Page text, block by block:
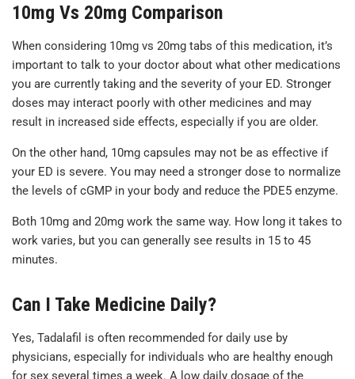
10mg Vs 20mg Comparison
When considering 10mg vs 20mg tabs of this medication, it’s
important to talk to your doctor about what other medications
you are currently taking and the severity of your ED. Stronger
doses may interact poorly with other medicines and may
result in increased side effects, especially if you are older.
On the other hand, 10mg capsules may not be as effective if
your ED is severe. You may need a stronger dose to normalize
the levels of cGMP in your body and reduce the PDE5 enzyme.
Both 10mg and 20mg work the same way. How long it takes to
work varies, but you can generally see results in 15 to 45
minutes.
Can I Take Medicine Daily?
Yes, Tadalafil is often recommended for daily use by
physicians, especially for individuals who are healthy enough
for sex several times a week. A low daily dosage of the